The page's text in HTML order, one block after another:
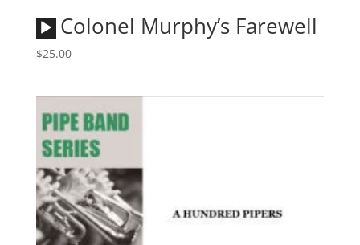
Audio
Player
Colonel Murphy’s Farewell
$25.00